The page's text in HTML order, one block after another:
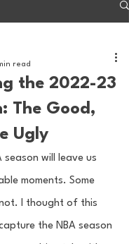
the 2022-23
The Good,
Ugly
read
will leave us
moments. Some
I thought of this
the NBA season